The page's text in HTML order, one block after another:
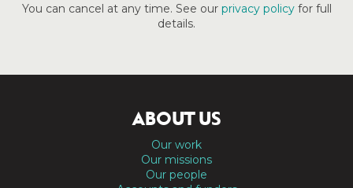
You can cancel at any time. See our privacy policyfor full
details.
ABOUT US
Our work
Our missions
Our people